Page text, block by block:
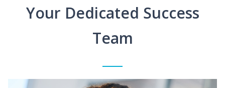
Your Dedicated Success
Team